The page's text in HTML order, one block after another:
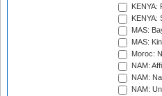
KENYA:
KENYA:
MAS:
MAS:
Moroc:
NAM:
NAM:
NAM: